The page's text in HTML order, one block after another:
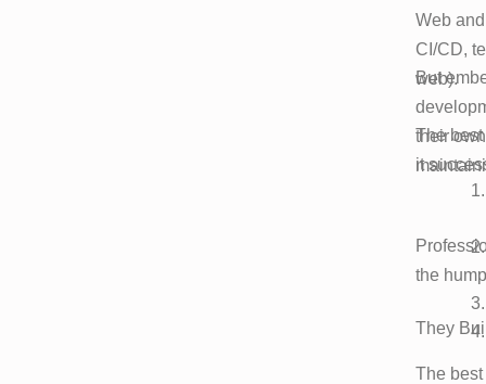
Web
CI/CD,
web).
But
their
The
it
the
They
The best